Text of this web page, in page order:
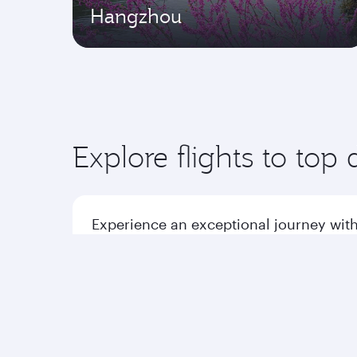
Hangzhou
Explore flights to top
Experience an exceptional journey